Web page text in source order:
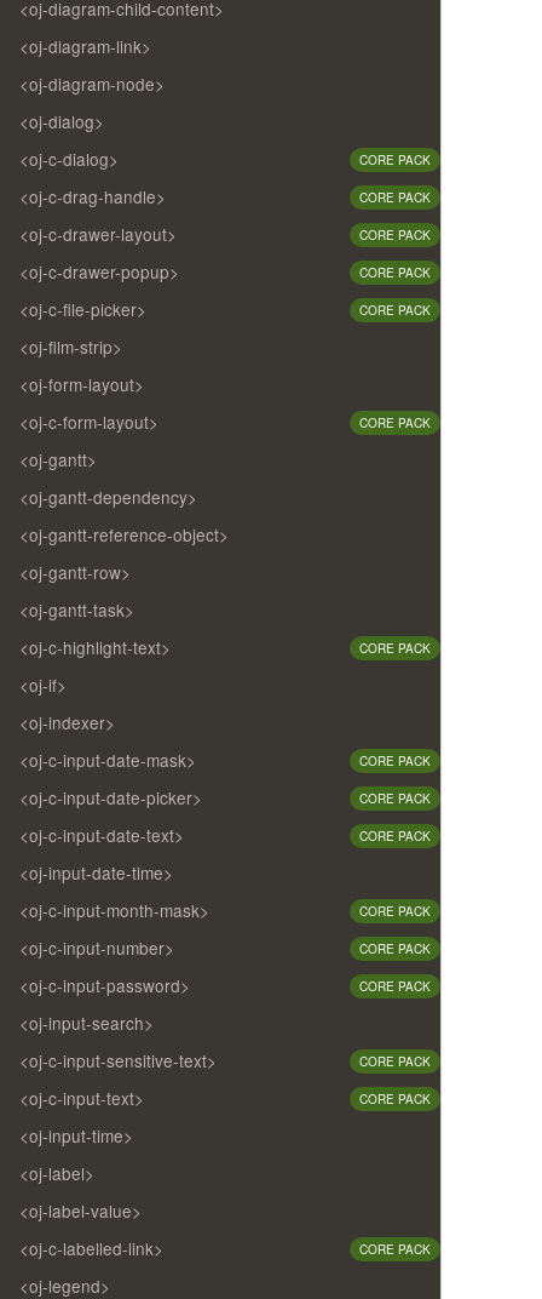
<oj-diagram-child-content>
<oj-diagram-link>
<oj-diagram-node>
<oj-dialog>
<oj-c-dialog>
CORE PACK
<oj-c-drag-handle> CORE PACK
<oj-c-drawer-layout> CORE PACK
<oj-c-drawer-popup> CORE PACK
<oj-c-file-picker> CORE PACK
<oj-film-strip>
<oj-form-layout>
<oj-c-form-layout>
CORE PACK
<oj-gantt>
<oj-gantt-dependency>
<oj-gantt-reference-object>
<oj-gantt-row>
<oj-gantt-task>
<oj-c-highlight-text>
CORE PACK
<oj-if>
<oj-indexer>
<oj-c-input-date-mask>
CORE PACK
<oj-c-input-date-picker> CORE PACK
<oj-c-input-date-text> CORE PACK
<oj-input-date-time>
<oj-c-input-month-mask>
CORE PACK
<oj-c-input-number> CORE PACK
<oj-c-input-password> CORE PACK
<oj-input-search>
<oj-c-input-sensitive-text>
CORE PACK
<oj-c-input-text> CORE PACK
<oj-input-time>
<oj-label>
<oj-label-value>
<oj-c-labelled-link>
CORE PACK
<oj-legend>